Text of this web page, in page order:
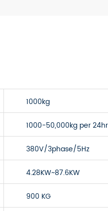
1000kg
1000-50,000kg per
380V/3phase/5Hz
4.28KW~87.6KW
900 KG